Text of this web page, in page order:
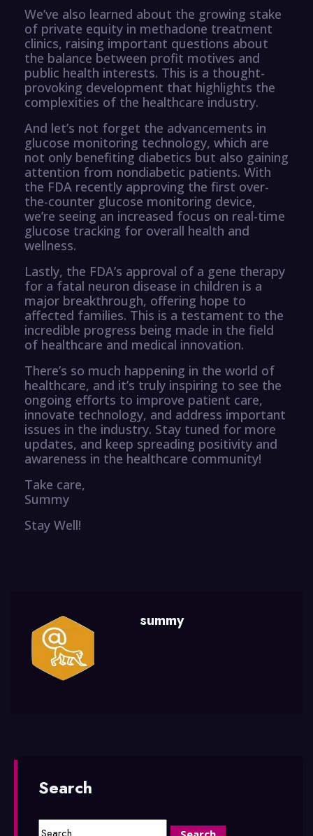
We’ve also learned about the growing stake
of private equity in methadone treatment
clinics, raising important questions about
the balance between profit motives and
public health interests. This is a thought-
provoking development that highlights the
complexities of the healthcare industry.
And let’s not forget the advancements in
glucose monitoring technology, which are
not only benefiting diabetics but also gaining
attention from nondiabetic patients. With
the FDA recently approving the first over-
the-counter glucose monitoring device,
we’re seeing an increased focus on real-time
glucose tracking for overall health and
wellness.
Lastly, the FDA’s approval of a gene therapy
for a fatal neuron disease in children is a
major breakthrough, offering hope to
affected families. This is a testament to the
incredible progress being made in the field
of healthcare and medical innovation.
There’s so much happening in the world of
healthcare, and it’s truly inspiring to see the
ongoing efforts to improve patient care,
innovate technology, and address important
issues in the industry. Stay tuned for more
updates, and keep spreading positivity and
awareness in the healthcare community!
Take care,
Summy
Stay Well!
summy
Search